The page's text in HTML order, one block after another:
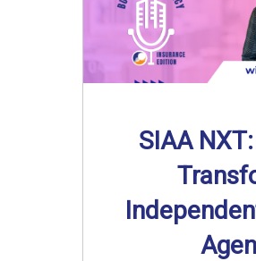
SIAA